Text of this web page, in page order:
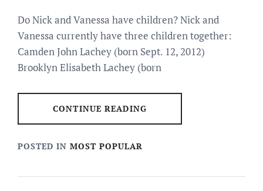
Do Nick and Vanessa have children? Nick and
Vanessa currently have three children together:
Camden John Lachey (born Sept. 12, 2012)
Brooklyn Elisabeth Lachey (born
CONTINUE READING
POSTED IN MOST POPULAR